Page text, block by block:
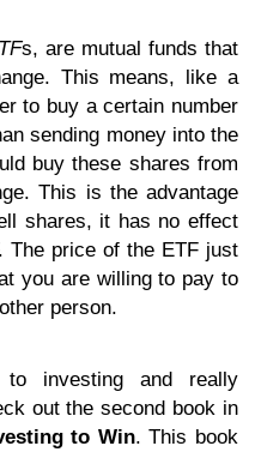
s, are mutual funds that
This means, like a
to buy a certain number
sending money into the
buy these shares from
This is the advantage
shares, it has no effect
The price of the ETF just
you are willing to pay to
person.
investing and really
out the second book in
to Win. This book